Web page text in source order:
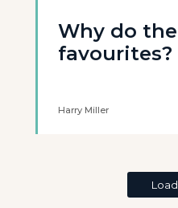
Why do
favourites?
Harry Miller